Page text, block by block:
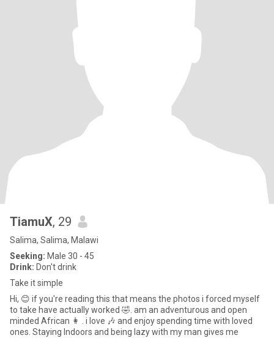
TiamuX, 29
Salima, Salima, Malawi
Seeking: Male 30 - 45
Drink: Don't drink
Take it simple
Hi, 😊 if you're reading this that means the photos i forced myself
to take have actually worked 🤣. am an adventurous and open
minded African 👩 . i love 🎶 and enjoy spending time with loved
ones. Staying Indoors and being lazy with my man gives me